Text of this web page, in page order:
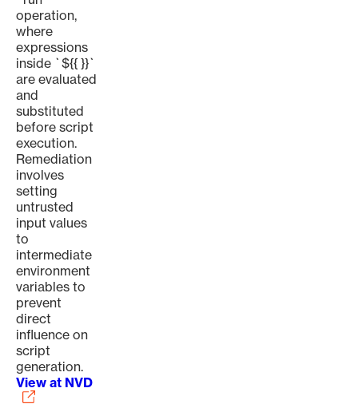
operation,
where
expressions
inside `${{ }}`
are evaluated
and
substituted
before script
execution.
Remediation
involves
setting
untrusted
input values
to
intermediate
environment
variables to
prevent
direct
influence on
script
generation.
View at NVD